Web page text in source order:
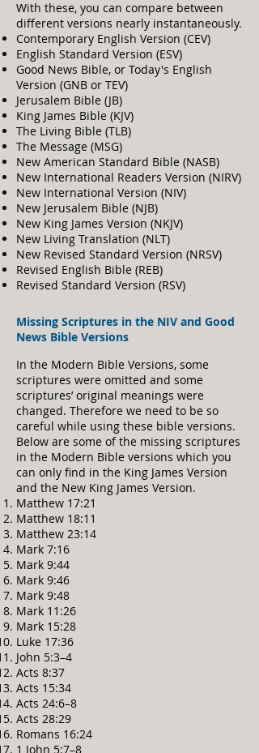
With these, you can compare between
different versions nearly instantaneously.
Contemporary English Version (CEV)
English Standard Version (ESV)
Good News Bible, or Today's English
Version (GNB or TEV)
Jerusalem Bible (JB)
King James Bible (KJV)
The Living Bible (TLB)
The Message (MSG)
New American Standard Bible (NASB)
New International Readers Version (NIRV)
New International Version (NIV)
New Jerusalem Bible (NJB)
New King James Version (NKJV)
New Living Translation (NLT)
New Revised Standard Version (NRSV)
Revised English Bible (REB)
Revised Standard Version (RSV)
Missing Scriptures in the NIV and Good
News Bible Versions
In the Modern Bible Versions, some
scriptures were omitted and some
scriptures’ original meanings were
changed. Therefore we need to be so
careful while using these bible versions.
Below are some of the missing scriptures
in the Modern Bible versions which you
can only find in the King James Version
and the New King James Version.
Matthew 17:21
Matthew 18:11
Matthew 23:14
Mark 7:16
Mark 9:44
Mark 9:46
Mark 9:48
Mark 11:26
Mark 15:28
Luke 17:36
John 5:3–4
Acts 8:37
Acts 15:34
Acts 24:6–8
Acts 28:29
Romans 16:24
1 John 5:7–8